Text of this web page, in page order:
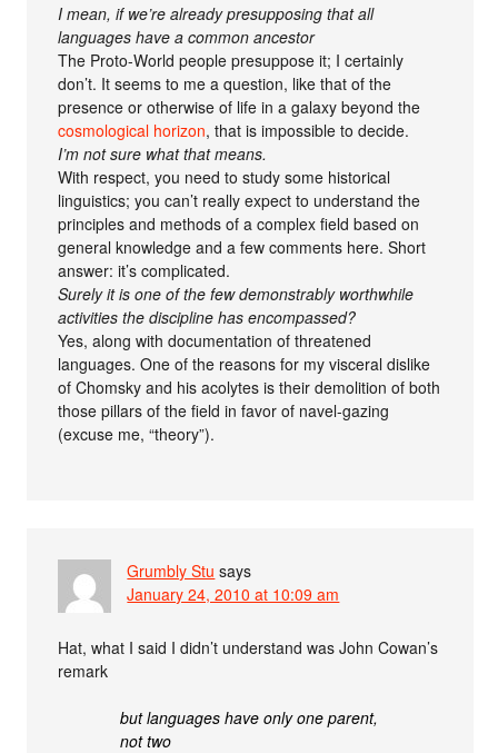
I mean, if we’re already presupposing that all
languages have a common ancestor
The Proto-World people presuppose it; I certainly
don’t. It seems to me a question, like that of the
presence or otherwise of life in a galaxy beyond the
cosmological horizon, that is impossible to decide.
I’m not sure what that means.
With respect, you need to study some historical
linguistics; you can’t really expect to understand the
principles and methods of a complex field based on
general knowledge and a few comments here. Short
answer: it’s complicated.
Surely it is one of the few demonstrably worthwhile
activities the discipline has encompassed?
Yes, along with documentation of threatened
languages. One of the reasons for my visceral dislike
of Chomsky and his acolytes is their demolition of both
those pillars of the field in favor of navel-gazing
(excuse me, “theory”).
Grumbly Stu says
January 24, 2010 at 10:09 am
Hat, what I said I didn’t understand was John Cowan’s
remark
but languages have only one parent,
not two